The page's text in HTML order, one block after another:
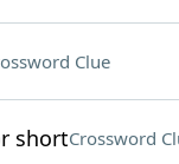
Clue
shortCrossword